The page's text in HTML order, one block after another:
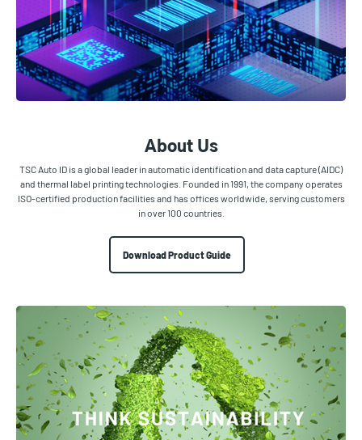
About Us
TSC Auto ID is a global leader in automatic identification and data capture (AIDC)
and thermal label printing technologies. Founded in 1991, the company operates
ISO-certified production facilities and has offices worldwide, serving customers
in over 100 countries.
Download Product Guide